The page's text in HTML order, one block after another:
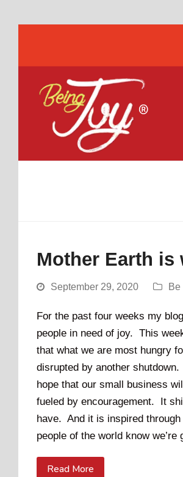
Mother Earth is
September 29, 2020 Be
For the past four weeks my
people in need of joy. This
that what we are most hungry
disrupted by another
hope that our small business
fueled by encouragement. It
have. And it is inspired
people of the world know
Read More